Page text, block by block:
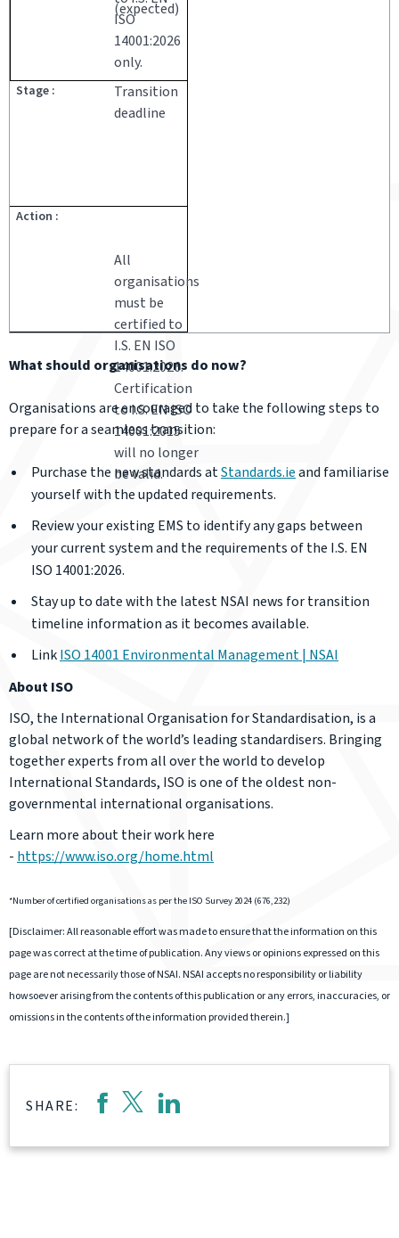
ISO
14001:2026
only.
(expected)
Transition
deadline
All
organisations
must be
certified to
I.S. EN ISO
14001:2026.
Certification
to I.S. EN ISO
14001:2015
will no longer
be valid.
What should organisations do now?
Organisations are encouraged to take the following steps to
prepare for a seamless transition:
Purchase the new standards atStandards.ieand familiarise
yourself with the updated requirements.
Review your existing EMS to identify any gaps between
your current system and the requirements of the I.S. EN
ISO 14001:2026.
Stay up to date with the latest NSAI news for transition
timeline information as it becomes available.
LinkISO 14001 Environmental Management | NSAI
About ISO
ISO, the International Organisation for Standardisation, is a
global network of the world’s leading standardisers. Bringing
together experts from all over the world to develop
International Standards, ISO is one of the oldest non-
governmental international organisations.
Learn more about their work here
- https://www.iso.org/home.html
*Number of certified organisations as per the ISO Survey 2024 (676,232)
[Disclaimer: All reasonable effort was made to ensure that the information on this
page was correct at the time of publication. Any views or opinions expressed on this
page are not necessarily those of NSAI. NSAI accepts no responsibility or liability
howsoever arising from the contents of this publication or any errors, inaccuracies, or
omissions in the contents of the information provided therein.]
SHARE: